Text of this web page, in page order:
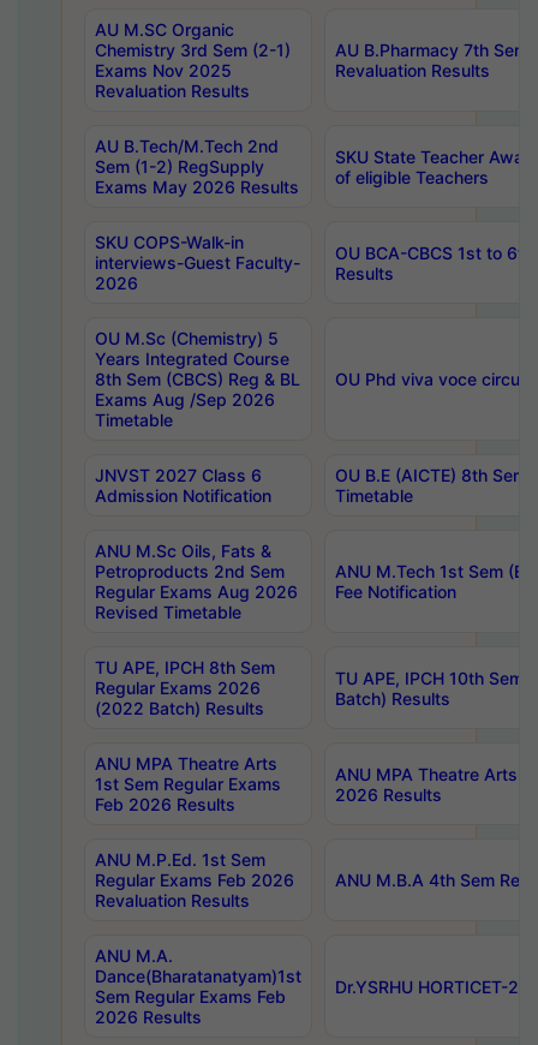
AU M.SC Organic
Chemistry 3rd Sem (2-1)
Exams Nov 2025
Revaluation Results
AU B.Pharmacy 7th
Revaluation Results
AU B.Tech/M.Tech 2nd
Sem (1-2) RegSupply
Exams May 2026 Results
SKU State Teacher
of eligible Teachers
SKU COPS-Walk-in
interviews-Guest Faculty-
2026
OU BCA-CBCS 1st to
Results
OU M.Sc (Chemistry) 5
Years Integrated Course
8th Sem (CBCS) Reg & BL
Exams Aug /Sep 2026
Timetable
OU Phd viva voce
JNVST 2027 Class 6
Admission Notification
OU B.E (AICTE) 8th
Timetable
ANU M.Sc Oils, Fats &
Petroproducts 2nd Sem
Regular Exams Aug 2026
Revised Timetable
ANU M.Tech 1st Sem
Fee Notification
TU APE, IPCH 8th Sem
Regular Exams 2026
(2022 Batch) Results
TU APE, IPCH 10th Sem
Batch) Results
ANU MPA Theatre Arts
1st Sem Regular Exams
Feb 2026 Results
ANU MPA Theatre Arts
2026 Results
ANU M.P.Ed. 1st Sem
Regular Exams Feb 2026
Revaluation Results
ANU M.B.A 4th Sem
ANU M.A.
Dance(Bharatanatyam)1st
Sem Regular Exams Feb
2026 Results
Dr.YSRHU HORTICET-